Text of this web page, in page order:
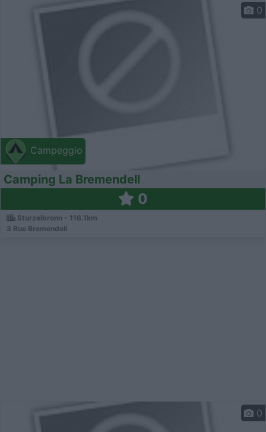
Campeggio
0
Camping La Bremendell
0
Sturzelbronn - 116.1km
3 Rue Bremendell
0